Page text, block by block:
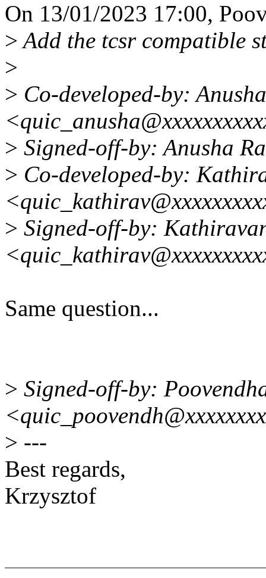
On 13/01/2023 17:00,
>Add the tcsr compatible
>
> Co-developed-by:
> Signed-off-by: Anusha
> Co-developed-by:
> Signed-off-by:
Same question...
> Signed-off-by:
> ---
Best regards,
Krzysztof